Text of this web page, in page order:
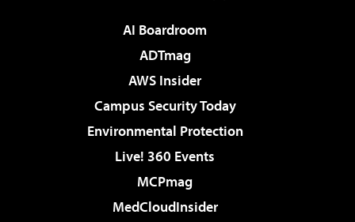
AI Boardroom
ADTmag
AWS Insider
Campus Security Today
Environmental Protection
Live! 360 Events
MCPmag
MedCloudInsider